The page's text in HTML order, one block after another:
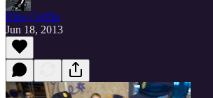
Elias Griffin
Jun 18, 2013